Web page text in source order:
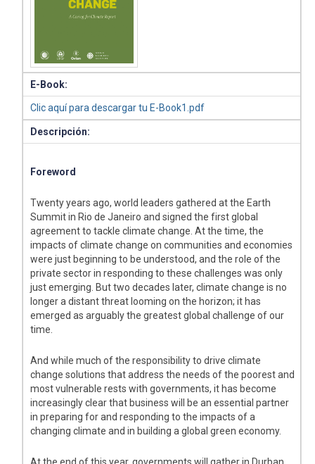
E-Book:
Clic aquí para descargar tu E-Book1.pdf
Descripción:
Foreword
Twenty years ago, world leaders gathered at the Earth
Summit in Rio de Janeiro and signed the first global
agreement to tackle climate change. At the time, the
impacts of climate change on communities and economies
were just beginning to be understood, and the role of the
private sector in responding to these challenges was only
just emerging. But two decades later, climate change is no
longer a distant threat looming on the horizon; it has
emerged as arguably the greatest global challenge of our
time.
And while much of the responsibility to drive climate
change solutions that address the needs of the poorest and
most vulnerable rests with governments, it has become
increasingly clear that business will be an essential partner
in preparing for and responding to the impacts of a
changing climate and in building a global green economy.
At the end of this year, governments will gather in Durban,